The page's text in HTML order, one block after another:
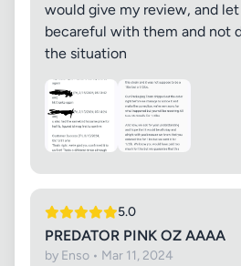
would give my review, and
becareful with them and not
the situation
5.0
PREDATOR PINK OZ AAAA
by Enso • Mar 11, 2024